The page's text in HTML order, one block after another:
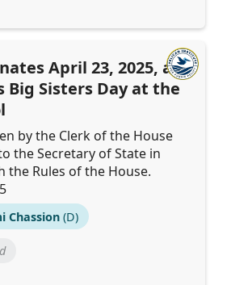
April 23, 2025, as
Big Sisters Day at the
by the Clerk of the House
the Secretary of State in
the Rules of the House.
Chassion(D)